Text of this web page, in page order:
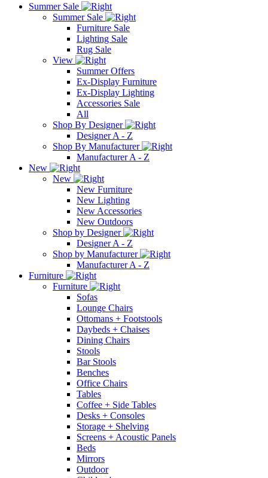
Summer Sale
Summer Sale
Furniture Sale
Lighting Sale
Rug Sale
View
Summer Offers
Ex-Display Furniture
Ex-Display Lighting
Accessories Sale
All
Shop By Designer
Designer A - Z
Shop By Manufacturer
Manufacturer A - Z
New
New
New Furniture
New Lighting
New Accessories
New Outdoors
Shop by Designer
Designer A - Z
Shop by Manufacturer
Manufacturer A - Z
Furniture
Furniture
Sofas
Lounge Chairs
Ottomans + Footstools
Daybeds + Chaises
Dining Chairs
Stools
Bar Stools
Benches
Office Chairs
Tables
Coffee + Side Tables
Desks + Consoles
Storage + Shelving
Screens + Acoustic Panels
Beds
Mirrors
Outdoor